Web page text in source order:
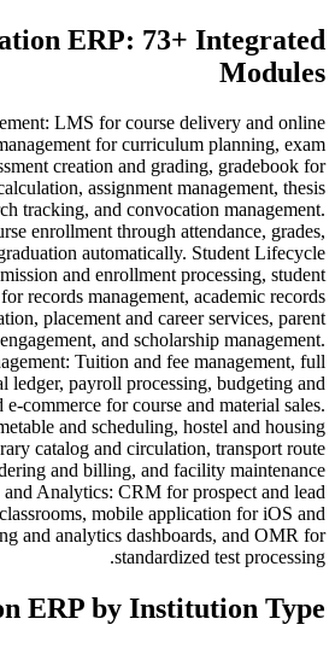
ERP: 73+ Integrated
Modules
LMS for course delivery and online
for curriculum planning, exam
creation and grading, gradebook for
assignment management, thesis
tracking, and convocation management.
enrollment through attendance, grades,
automatically. Student Lifecycle
and enrollment processing, student
records management, academic records
placement and career services, parent
and scholarship management.
Tuition and fee management, full
ledger, payroll processing, budgeting and
commerce for course and material sales.
and scheduling, hostel and housing
catalog and circulation, transport route
and billing, and facility maintenance
Analytics: CRM for prospect and lead
mobile application for iOS and
and analytics dashboards, and OMR for
standardized test processing.
ERP by Institution Type